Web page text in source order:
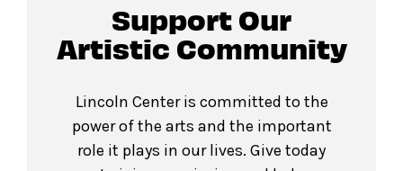
Support Our
Artistic Community
Lincoln Center is committed to the
power of the arts and the important
role it plays in our lives. Give today